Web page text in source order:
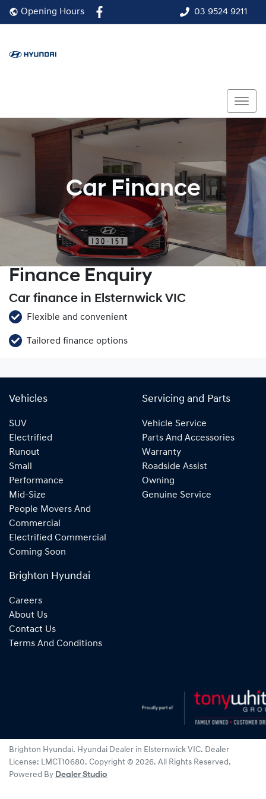
03 9524 9211
Opening Hours
Car Finance
Finance Enquiry
Car finance in Elsternwick VIC
Flexible and convenient
Tailored finance options
Vehicles
SUV
Electrified
Runout
Small
Performance
Mid-Size
People Movers And
Commercial
Electrified Commercial
Coming Soon
Servicing and Parts
Vehicle Service
Parts And Accessories
Warranty
Roadside Assist
Owning
Genuine Service
Brighton Hyundai
Careers
About Us
Contact Us
Terms And Conditions
Brighton Hyundai. Hyundai Dealer in Elsternwick VIC. Dealer
License: LMCT10680. Copyright © 2026. All Rights Reserved.
Powered By Dealer Studio